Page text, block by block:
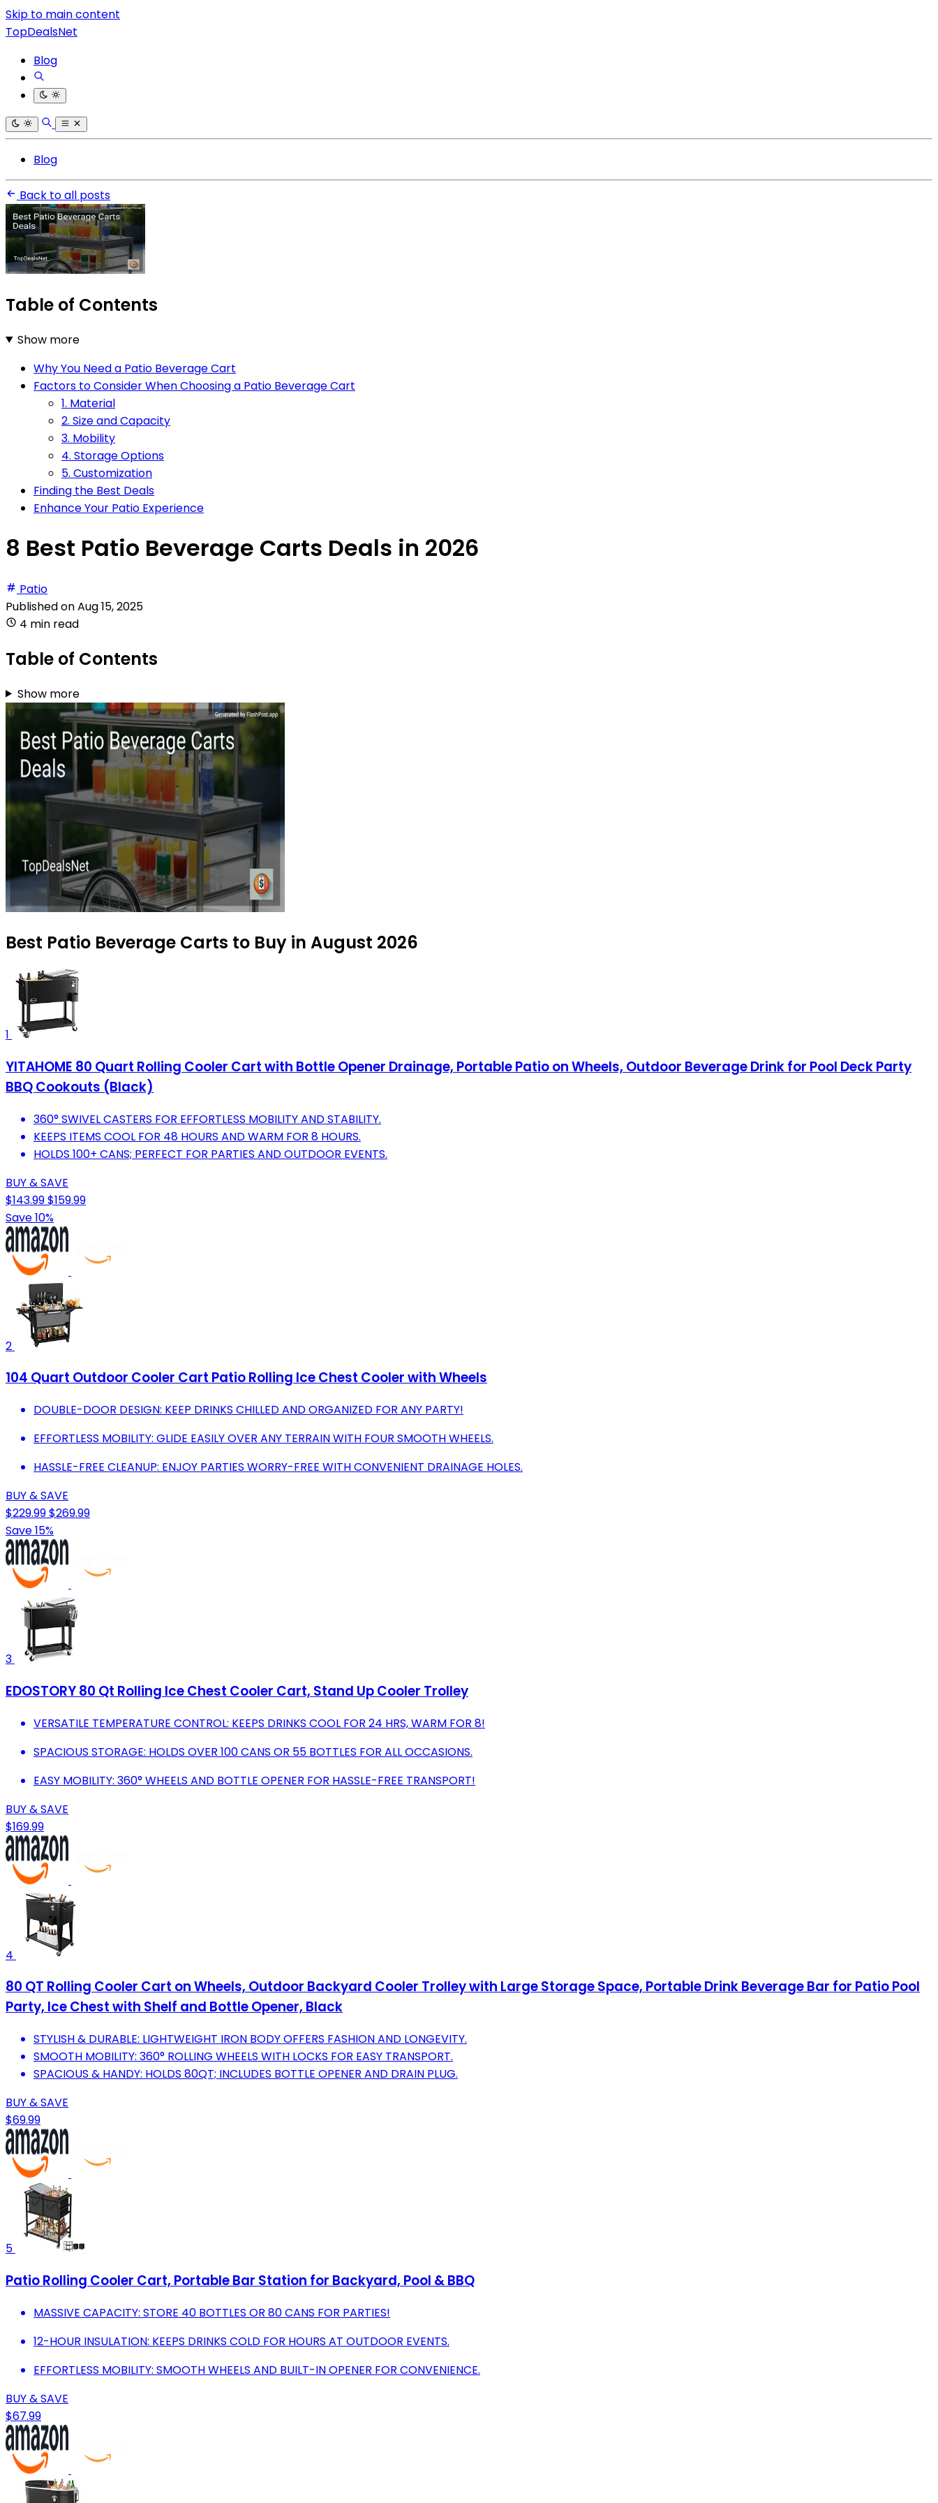
Skip to main content
TopDealsNet
Blog
Blog
Back to all posts
Table of Contents
Show more
Why You Need a Patio Beverage Cart
Factors to Consider When Choosing a Patio Beverage Cart
1. Material
2. Size and Capacity
3. Mobility
4. Storage Options
5. Customization
Finding the Best Deals
Enhance Your Patio Experience
8 Best Patio Beverage Carts Deals in 2026
Patio
Published onAug 15, 2025
4 min read
Table of Contents
Show more
Best Patio Beverage Carts to Buy in August 2026
1
YITAHOME 80 Quart Rolling Cooler Cart with Bottle Opener Drainage, Portable Patio on Wheels, Outdoor Beverage Drink for Pool Deck Party
BBQ Cookouts (Black)
360° SWIVEL CASTERS FOR EFFORTLESS MOBILITY AND STABILITY.
KEEPS ITEMS COOL FOR 48 HOURS AND WARM FOR 8 HOURS.
HOLDS 100+ CANS; PERFECT FOR PARTIES AND OUTDOOR EVENTS.
BUY & SAVE
$143.99$159.99
Save 10%
2
104 Quart Outdoor Cooler Cart Patio Rolling Ice Chest Cooler with Wheels
DOUBLE-DOOR DESIGN: KEEP DRINKS CHILLED AND ORGANIZED FOR ANY PARTY!
EFFORTLESS MOBILITY: GLIDE EASILY OVER ANY TERRAIN WITH FOUR SMOOTH WHEELS.
HASSLE-FREE CLEANUP: ENJOY PARTIES WORRY-FREE WITH CONVENIENT DRAINAGE HOLES.
BUY & SAVE
$229.99$269.99
Save 15%
3
EDOSTORY 80 Qt Rolling Ice Chest Cooler Cart, Stand Up Cooler Trolley
VERSATILE TEMPERATURE CONTROL: KEEPS DRINKS COOL FOR 24 HRS, WARM FOR 8!
SPACIOUS STORAGE: HOLDS OVER 100 CANS OR 55 BOTTLES FOR ALL OCCASIONS.
EASY MOBILITY: 360° WHEELS AND BOTTLE OPENER FOR HASSLE-FREE TRANSPORT!
BUY & SAVE
$169.99
4
80 QT Rolling Cooler Cart on Wheels, Outdoor Backyard Cooler Trolley with Large Storage Space, Portable Drink Beverage Bar for Patio Pool
Party, Ice Chest with Shelf and Bottle Opener, Black
STYLISH & DURABLE: LIGHTWEIGHT IRON BODY OFFERS FASHION AND LONGEVITY.
SMOOTH MOBILITY: 360° ROLLING WHEELS WITH LOCKS FOR EASY TRANSPORT.
SPACIOUS & HANDY: HOLDS 80QT; INCLUDES BOTTLE OPENER AND DRAIN PLUG.
BUY & SAVE
$69.99
5
Patio Rolling Cooler Cart, Portable Bar Station for Backyard, Pool & BBQ
MASSIVE CAPACITY: STORE 40 BOTTLES OR 80 CANS FOR PARTIES!
12-HOUR INSULATION: KEEPS DRINKS COLD FOR HOURS AT OUTDOOR EVENTS.
EFFORTLESS MOBILITY: SMOOTH WHEELS AND BUILT-IN OPENER FOR CONVENIENCE.
BUY & SAVE
$67.99